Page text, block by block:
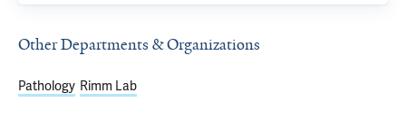
Other Departments & Organizations
Pathology Rimm Lab